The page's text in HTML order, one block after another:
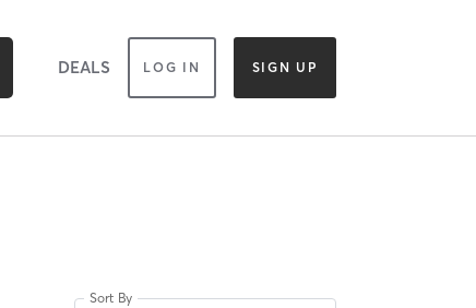
DEALS LOG IN SIGN UP
Sort By